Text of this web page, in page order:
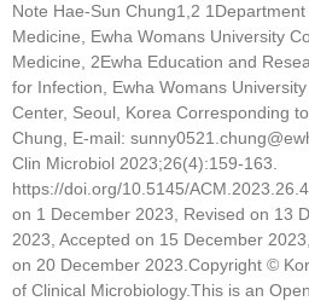
Note Hae-Sun Chung1,2
Medicine, Ewha Womans University
Medicine, 2Ewha Education and
for Infection, Ewha Womans
Center, Seoul, Korea Corresponding
Chung, E-mail:
Clin Microbiol 2023;26(4):159-163.
https://doi.org/10.5145/
on 1 December 2023, Revised on 13
2023, Accepted on 15 December
on 20 December 2023.Copyright ©
of Clinical Microbiology.This is an